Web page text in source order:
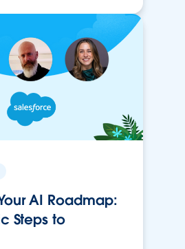
AI Roadmap:
Steps to